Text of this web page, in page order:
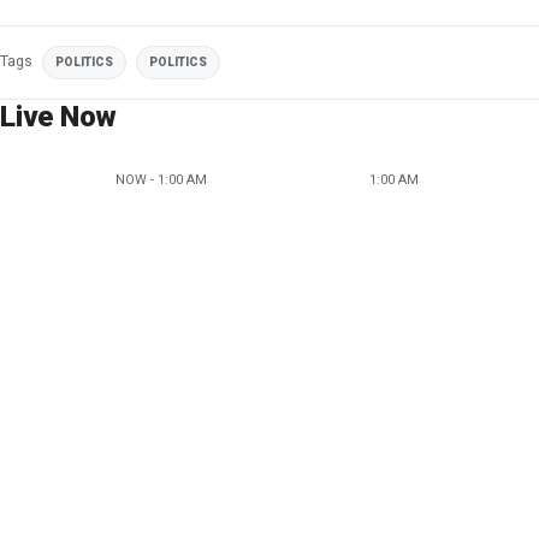
Tags POLITICS POLITICS
Live Now
NOW - 1:00 AM 1:00 AM